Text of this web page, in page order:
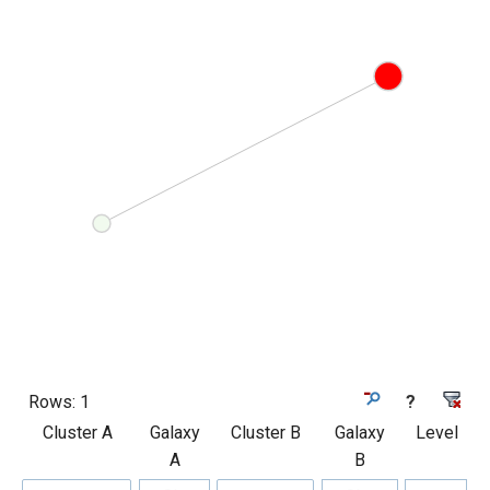
Rows: 1
?
Cluster A
Galaxy
A
Cluster B
Galaxy
B
Level